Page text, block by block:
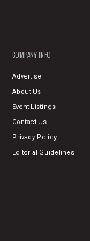
COMPANY INFO
Advertise
About Us
Event Listings
Contact Us
Privacy Policy
Editorial Guidelines